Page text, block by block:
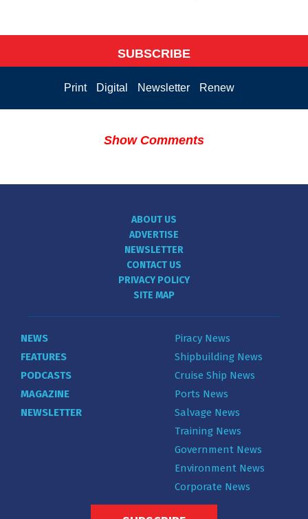
SUBSCRIBE
Print Digital Newsletter Renew
Show Comments
ABOUT US
ADVERTISE
NEWSLETTER
CONTACT US
PRIVACY POLICY
SITE MAP
NEWS
FEATURES
PODCASTS
MAGAZINE
NEWSLETTER
Piracy News
Shipbuilding News
Cruise Ship News
Ports News
Salvage News
Training News
Government News
Environment News
Corporate News